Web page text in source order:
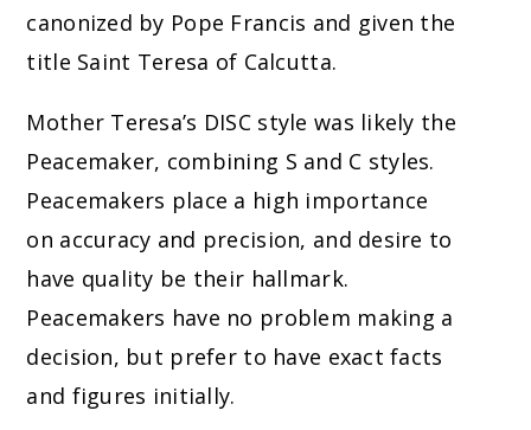
canonized by Pope Francis and given the
title Saint Teresa of Calcutta.
Mother Teresa’s DISC style was likely the
Peacemaker, combining S and C styles.
Peacemakers place a high importance
on accuracy and precision, and desire to
have quality be their hallmark.
Peacemakers have no problem making a
decision, but prefer to have exact facts
and figures initially.